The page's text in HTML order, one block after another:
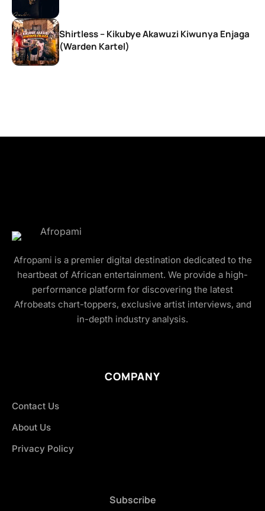
Shirtless – Kikubye Akawuzi Kiwunya Enjaga
(Warden Kartel)
Afropami is a premier digital destination dedicated to the
heartbeat of African entertainment. We provide a high-
performance platform for discovering the latest
Afrobeats chart-toppers, exclusive artist interviews, and
in-depth industry analysis.
COMPANY
Contact Us
About Us
Privacy Policy
Subscribe